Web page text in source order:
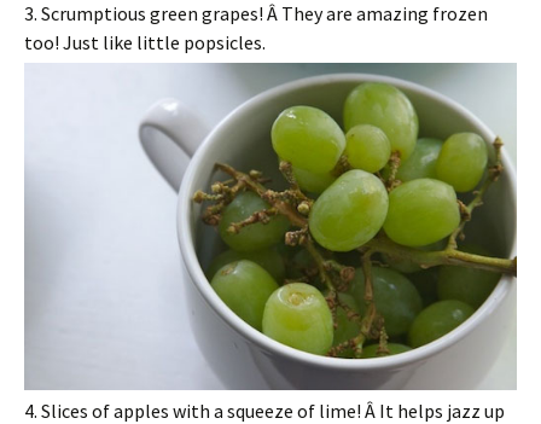
3. Scrumptious green grapes! Â They are amazing frozen
too! Just like little popsicles.
4. Slices of apples with a squeeze of lime! Â It helps jazz up